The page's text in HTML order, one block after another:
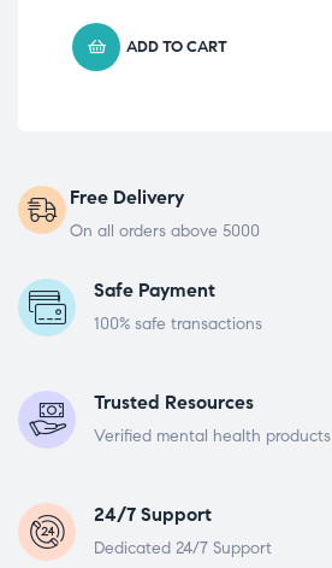
ADD TO CART
Free Delivery
On all orders above 5000
Safe Payment
100% safe transactions
Trusted Resources
Verified mental health products
24/7 Support
Dedicated 24/7 Support